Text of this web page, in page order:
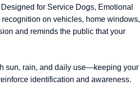
for Service Dogs, Emotional
on vehicles, home windows,
and reminds the public that your
sun, rain, and daily use—keeping your
identification and awareness.